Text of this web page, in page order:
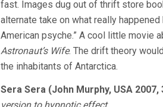
fast. Images dug out of thrift store
alternate take on what really
American psyche.” A cool little movie
Astronaut’s Wife. The drift theory
the inhabitants of Antarctica.
Sera Sera (John Murphy, USA 2007,